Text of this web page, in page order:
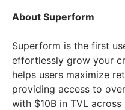
About Superform
Superform is the first
effortlessly grow your
helps users maximize
providing access to
with $10B in TVL